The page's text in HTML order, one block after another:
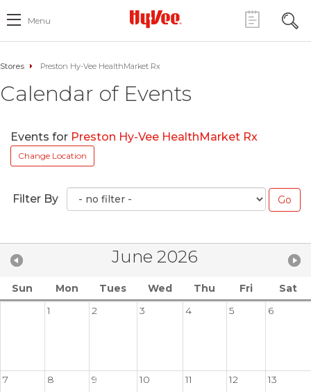
Menu
Stores Preston Hy-Vee HealthMarket Rx
Calendar of Events
Events for Preston Hy-Vee HealthMarket Rx
Change Location
Filter By
June 2026
Sun Mon Tues Wed Thu Fri
Sat
1
2 3 4 5 6
7 8 9 10 11 12 13